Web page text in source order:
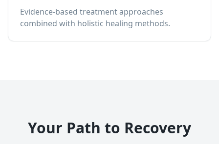
Evidence-based treatment approaches
combined with holistic healing methods.
Your Path to Recovery